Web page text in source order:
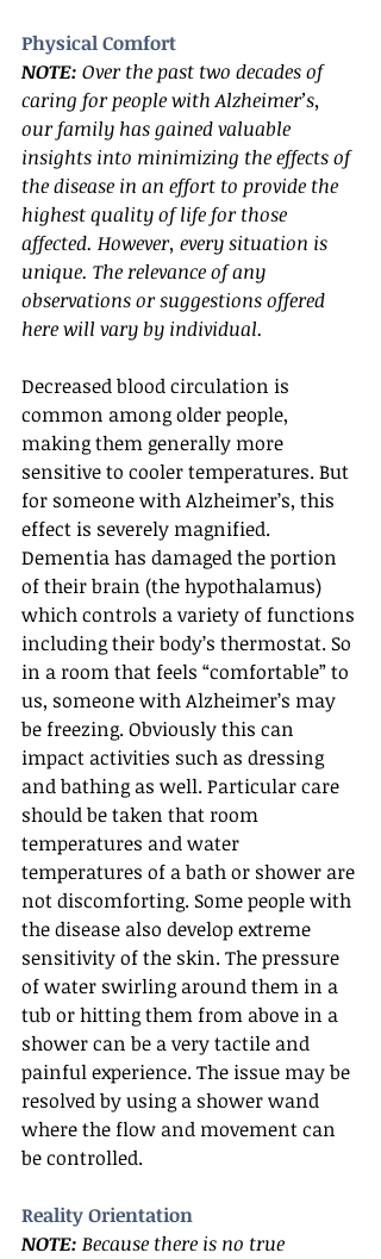
Physical Comfort
NOTE: Over the past two decades of
caring for people with Alzheimer’s,
our family has gained valuable
insights into minimizing the effects of
the disease in an effort to provide the
highest quality of life for those
affected. However, every situation is
unique. The relevance of any
observations or suggestions offered
here will vary by individual.
Decreased blood circulation is
common among older people,
making them generally more
sensitive to cooler temperatures. But
for someone with Alzheimer’s, this
effect is severely magnified.
Dementia has damaged the portion
of their brain (the hypothalamus)
which controls a variety of functions
including their body’s thermostat. So
in a room that feels “comfortable” to
us, someone with Alzheimer’s may
be freezing. Obviously this can
impact activities such as dressing
and bathing as well. Particular care
should be taken that room
temperatures and water
temperatures of a bath or shower are
not discomforting. Some people with
the disease also develop extreme
sensitivity of the skin. The pressure
of water swirling around them in a
tub or hitting them from above in a
shower can be a very tactile and
painful experience. The issue may be
resolved by using a shower wand
where the flow and movement can
be controlled.
Reality Orientation
NOTE: Because there is no true